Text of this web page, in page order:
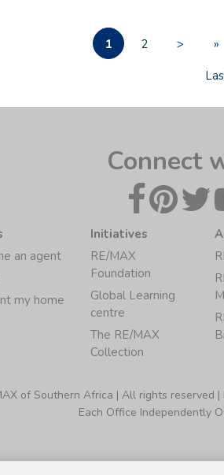
1 2 >
»
Connect
an agent
my home
Initiatives
RE/MAX
Foundation
Global Learning
centre
The RE/MAX
Collection
of Southern Africa | All rights reserved |
Each Office Independently